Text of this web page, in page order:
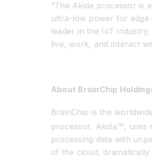
“The Akida processor is
ultra-low power for edge
leader in the IoT
live, work, and interact
About BrainChip
BrainChip is the
processor, AkidaTM, uses
processing data with
of the cloud,